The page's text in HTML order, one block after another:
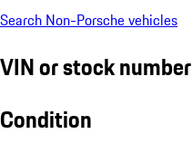
Search Non-Porsche vehicles
VIN or stock number
Condition